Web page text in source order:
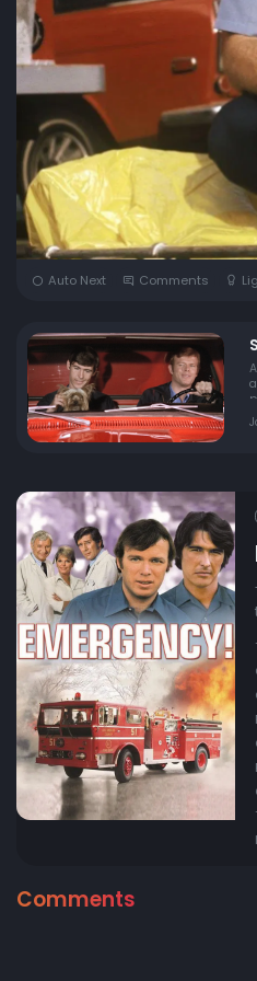
Auto Next Comments
Comments